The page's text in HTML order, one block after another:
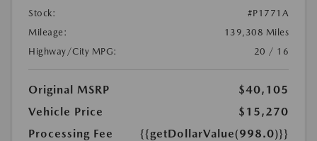
Stock:
#P1771A
Mileage:
139,308 Miles
Highway/City MPG:
20 / 16
Original MSRP
$40,105
Vehicle Price
$15,270
Processing Fee
{{getDollarValue(998.0)}}